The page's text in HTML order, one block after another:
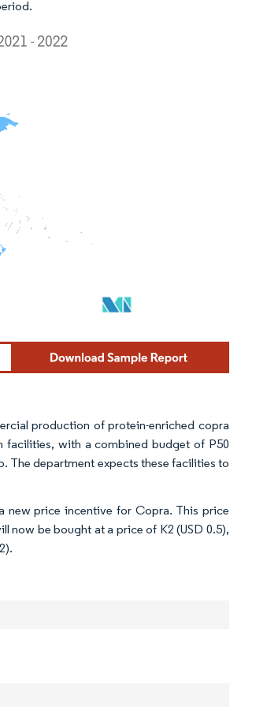
production of protein-enriched copra
facilities, with a combined budget of P50
The department expects these facilities to
new price incentive for Copra. This price
now be bought at a price of K2 (USD 0.5),